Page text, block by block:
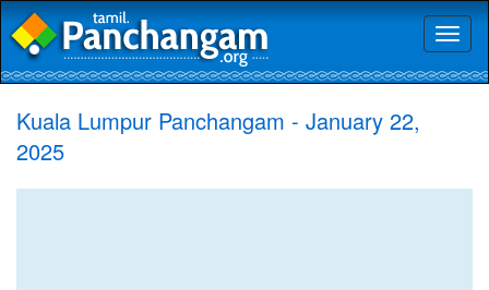
Kuala Lumpur Panchangam - January 22,
2025